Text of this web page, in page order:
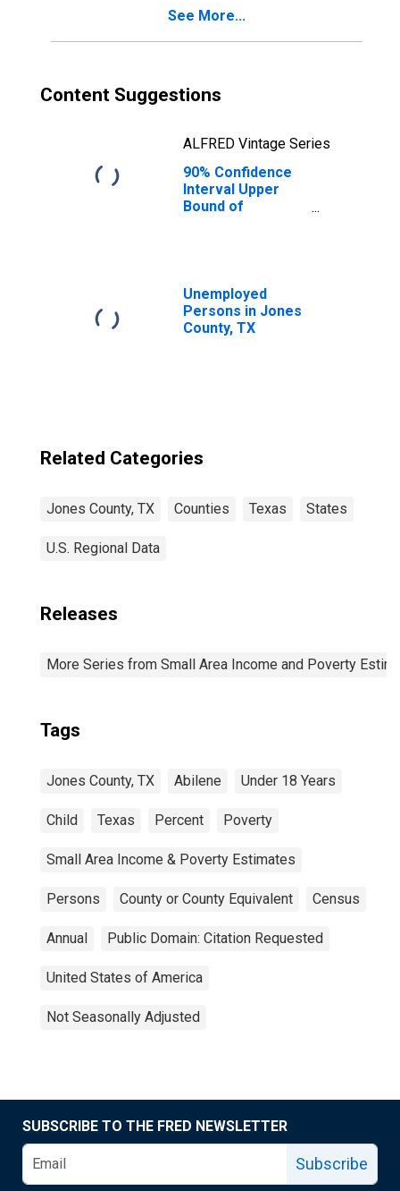
See More...
Content Suggestions
ALFRED Vintage Series
90% Confidence
Interval Upper
Bound of
Jones County, TX
Unemployed
Persons in Jones
County, TX
Related Categories
Jones County, TX Counties Texas States
U.S. Regional Data
Releases
More Series from Small Area Income and Poverty
Tags
Jones County, TX Abilene Under 18 Years
Child Texas Percent Poverty
Small Area Income & Poverty Estimates
Persons County or County Equivalent Census
Annual Public Domain: Citation Requested
United States of America
Not Seasonally Adjusted
SUBSCRIBE TO THE FRED NEWSLETTER
Subscribe